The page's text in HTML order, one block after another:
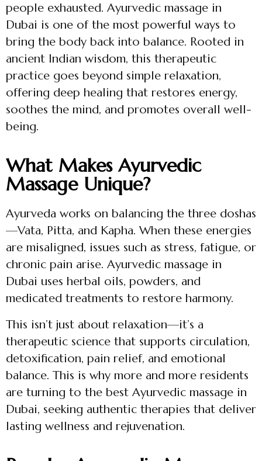
people exhausted. Ayurvedic massage in
Dubai is one of the most powerful ways to
bring the body back into balance. Rooted in
ancient Indian wisdom, this therapeutic
practice goes beyond simple relaxation,
offering deep healing that restores energy,
soothes the mind, and promotes overall well-
being.
What Makes Ayurvedic
Massage Unique?
Ayurveda works on balancing the three doshas
—Vata, Pitta, and Kapha. When these energies
are misaligned, issues such as stress, fatigue, or
chronic pain arise. Ayurvedic massage in
Dubai uses herbal oils, powders, and
medicated treatments to restore harmony.
This isn’t just about relaxation—it’s a
therapeutic science that supports circulation,
detoxification, pain relief, and emotional
balance. This is why more and more residents
are turning to the best Ayurvedic massage in
Dubai, seeking authentic therapies that deliver
lasting wellness and rejuvenation.